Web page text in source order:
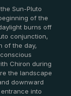
Sun-Pluto
of the
burns off
conjunction,
of the day,
Chiron during
the landscape
downward
into